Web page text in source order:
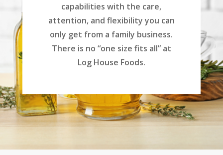
capabilities with the care,
attention, and flexibility you can
only get from a family business.
There is no “one size fits all” at
Log House Foods.